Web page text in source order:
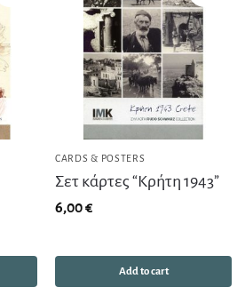
CARDS & POSTERS
Σετ κάρτες “Κρήτη 1943”
6,00€
Add to cart